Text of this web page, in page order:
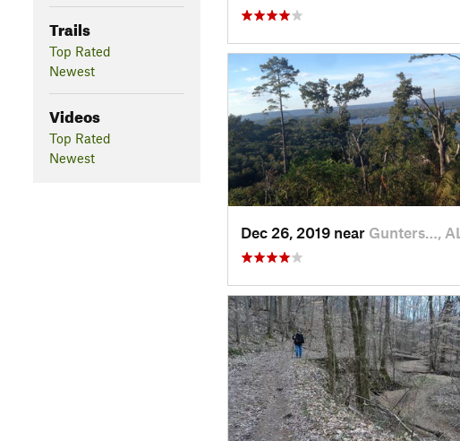
Trails
Top Rated
Newest
Videos
Top Rated
Newest
Dec 26, 2019 near Gunters…, AL